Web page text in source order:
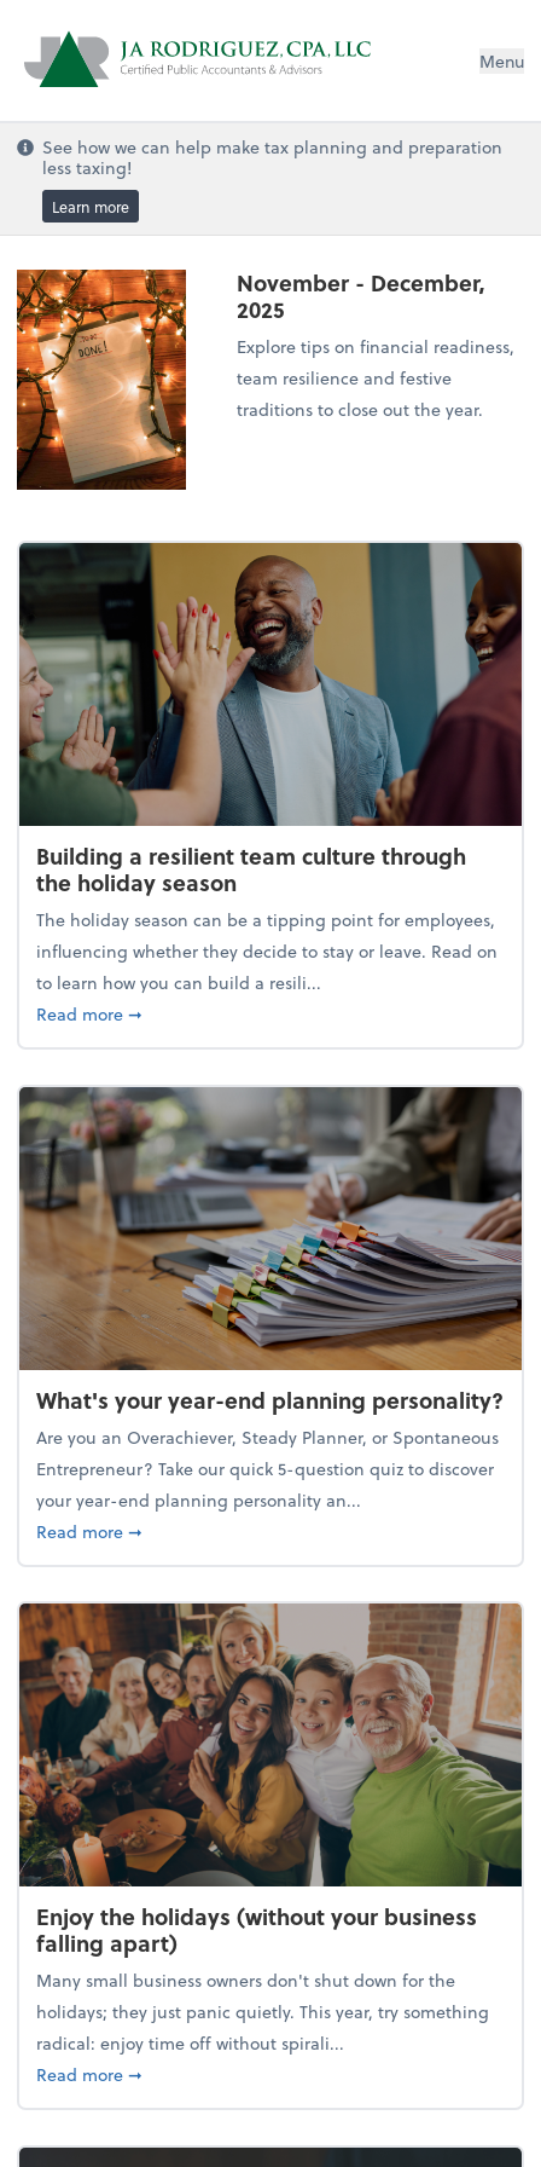
Menu
See how we can help make tax planning and preparation
less taxing!
Learn more
November - December,
2025
Explore tips on financial readiness,
team resilience and festive
traditions to close out the year.
Building a resilient team culture through
the holiday season
The holiday season can be a tipping point for employees,
influencing whether they decide to stay or leave. Read on
to learn how you can build a resili...
Read moreabout Building a resilient team culture through
➞
What's your year-end planning personality?
Are you an Overachiever, Steady Planner, or Spontaneous
Entrepreneur? Take our quick 5-question quiz to discover
your year-end planning personality an...
Read moreabout What's your year-end planning personality?
➞
Enjoy the holidays (without your business
falling apart)
Many small business owners don't shut down for the
holidays; they just panic quietly. This year, try something
radical: enjoy time off without spirali...
Read moreabout Enjoy the holidays (without your business
➞